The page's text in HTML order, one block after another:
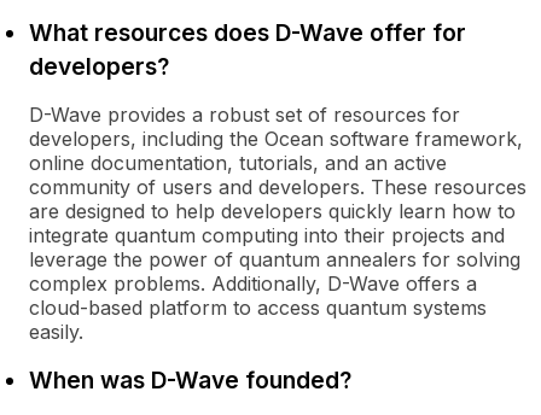
What resources does D-Wave offer for
developers?
D-Wave provides a robust set of resources for
developers, including the Ocean software framework,
online documentation, tutorials, and an active
community of users and developers. These resources
are designed to help developers quickly learn how to
integrate quantum computing into their projects and
leverage the power of quantum annealers for solving
complex problems. Additionally, D-Wave offers a
cloud-based platform to access quantum systems
easily.
When was D-Wave founded?